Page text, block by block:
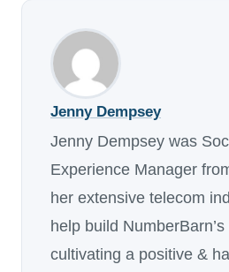
Jenny Dempsey
Jenny Dempsey was
Experience Manager
her extensive telecom
help build
cultivating a positive &